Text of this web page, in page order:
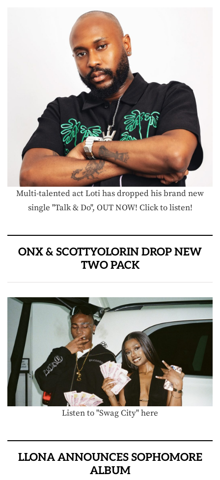
Multi-talented act Loti has dropped his brand new
single "Talk & Do", OUT NOW! Click to listen!
ONX & SCOTTYOLORIN DROP NEW
TWO PACK
Listen to "Swag City" here
LLONA ANNOUNCES SOPHOMORE
ALBUM